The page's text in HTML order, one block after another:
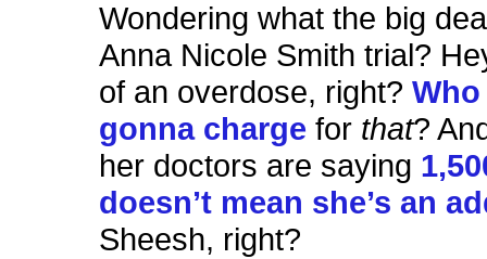
Wondering what the big
Anna Nicole Smith trial?
of an overdose, right?
gonna charge for that?
her doctors are saying
doesn’t mean she’s an
Sheesh, right?